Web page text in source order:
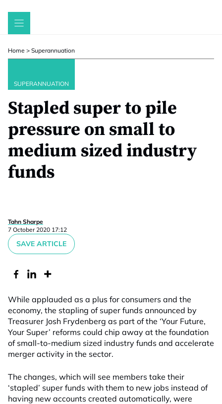
Skip
Home > Superannuation
SUPERANNUATION
Stapled super to pile
pressure on small to
medium sized industry
funds
Tahn Sharpe
7 October 2020 17:12
SAVE ARTICLE
While applauded as a plus for consumers and the
economy, the stapling of super funds announced by
Treasurer Josh Frydenberg as part of the ‘Your Future,
Your Super’ reforms could chip away at the foundation
of small-to-medium sized industry funds and accelerate
merger activity in the sector.
The changes, which will see members take their
‘stapled’ super funds with them to new jobs instead of
having new accounts created automatically, were